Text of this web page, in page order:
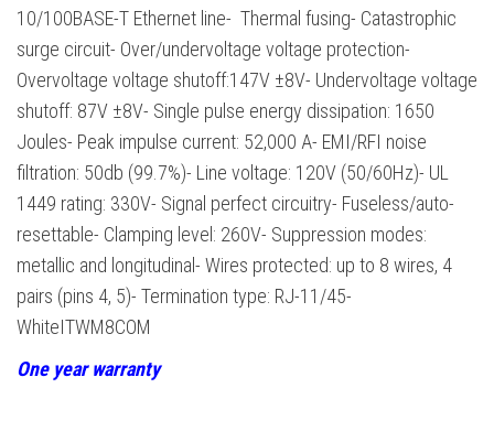
10/100BASE-T Ethernet line- Thermal fusing- Catastrophic
surge circuit- Over/undervoltage voltage protection-
Overvoltage voltage shutoff:147V ±8V- Undervoltage voltage
shutoff: 87V ±8V- Single pulse energy dissipation: 1650
Joules- Peak impulse current: 52,000 A- EMI/RFI noise
filtration: 50db (99.7%)- Line voltage: 120V (50/60Hz)- UL
1449 rating: 330V- Signal perfect circuitry- Fuseless/auto-
resettable- Clamping level: 260V- Suppression modes:
metallic and longitudinal- Wires protected: up to 8 wires, 4
pairs (pins 4, 5)- Termination type: RJ-11/45-
WhiteITWM8COM
One year warranty